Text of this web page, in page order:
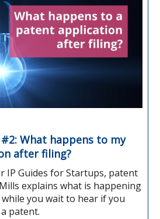
What happens to my
after filing?
IP Guides for Startups, patent
explains what is happening
you wait to hear if you
patent.